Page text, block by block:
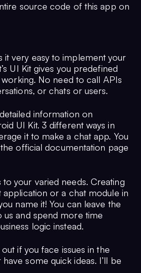
source code of this app on
it very easy to implement your
UI Kit gives you predefined
No need to call APIs
or chats or users.
information on
UI Kit. 3 different ways in
it to make a chat app. You
official documentation page
your varied needs. Creating
application or a chat module in
name it! You can leave the
and spend more time
logic instead.
if you face issues in the
some quick ideas. I’ll be